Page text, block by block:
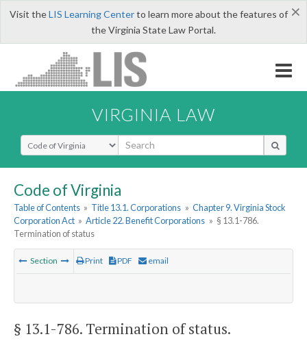
×
Visit theLIS Learning Centerto learn more about the features of
the Virginia State Law Portal.
VIRGINIA LAW
Select Search Type
Code of Virginia
Table of Contents » Title 13.1. Corporations » Chapter 9. Virginia Stock
Corporation Act » Article 22. Benefit Corporations » § 13.1-786.
Termination of status
Section Print PDF email
§ 13.1-786. Termination of status.